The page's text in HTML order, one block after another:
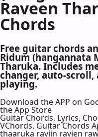
Raveen
Chords
Free guitar chords
Ridum (hangannata
Tharuka. Includes
changer, auto-
playing.
Download the APP on
the App Store
Guitar Chords, Lyrics,
VChords, Guitar Chords
thaaruka raviin ravien